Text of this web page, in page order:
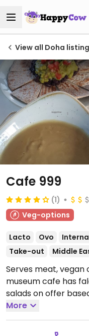
View all Doha
Cafe 999
(1)
Veg-options
Lacto Ovo
Take-out
Middle
Serves meat, vegan
museum cafe has
salads on offer
freekah. Fresh
Thu 8:00am-
11:00pm, Sat-Sun
More